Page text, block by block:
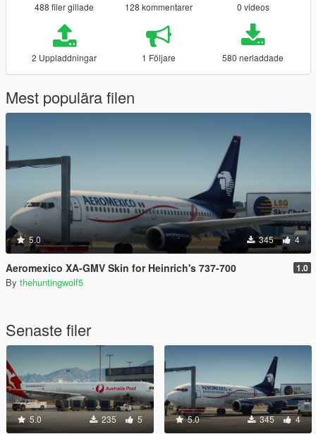
488 filer gillade 128 kommentarer 0 videos
2 Uppladdningar 1 Följare 580 nerladdade
Mest populära filen
5.0 345 4
Aeromexico XA-GMV Skin for Heinrich's 737-700 1.0
By thehuntingwolf5
Senaste filer
5.0 235 5 5.0 345 4